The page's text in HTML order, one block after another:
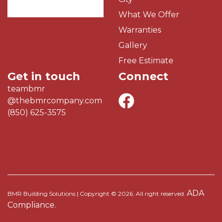
What We Offer
Warranties
Gallery
Free Estimate
Get in touch
teambmr
@thebmrcompany.com
(850) 625-3575
Connect
BMR Building Solutions | Copyright © 2026. All right reserved. ADA
Compliance.